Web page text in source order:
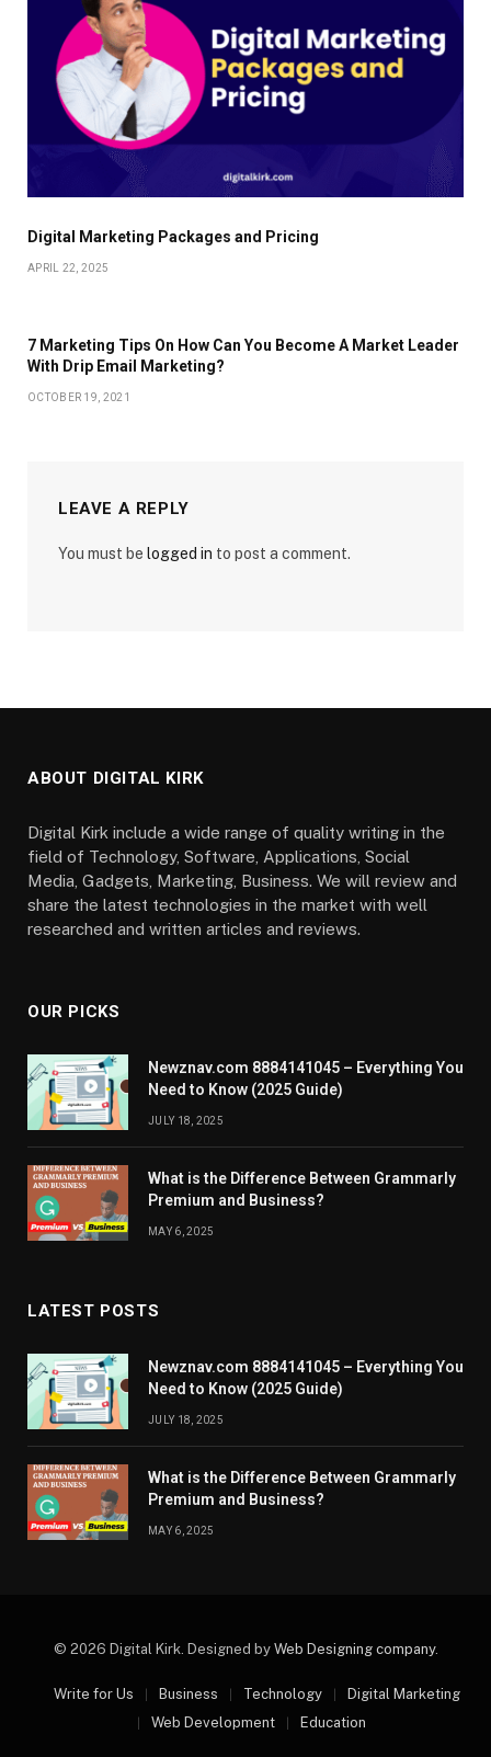
Digital Marketing Packages and Pricing
APRIL 22, 2025
7 Marketing Tips On How Can You Become A Market Leader
With Drip Email Marketing?
OCTOBER 19, 2021
LEAVE A REPLY
You must be logged in to post a comment.
ABOUT DIGITAL KIRK
Digital Kirk include a wide range of quality writing in the
field of Technology, Software, Applications, Social
Media, Gadgets, Marketing, Business. We will review and
share the latest technologies in the market with well
researched and written articles and reviews.
OUR PICKS
Newznav.com 8884141045 – Everything You
Need to Know (2025 Guide)
JULY 18, 2025
What is the Difference Between Grammarly
Premium and Business?
MAY 6, 2025
LATEST POSTS
Newznav.com 8884141045 – Everything You
Need to Know (2025 Guide)
JULY 18, 2025
What is the Difference Between Grammarly
Premium and Business?
MAY 6, 2025
© 2026 Digital Kirk. Designed by Web Designing company.
Write for Us Business Technology
Digital Marketing
Web Development
Education